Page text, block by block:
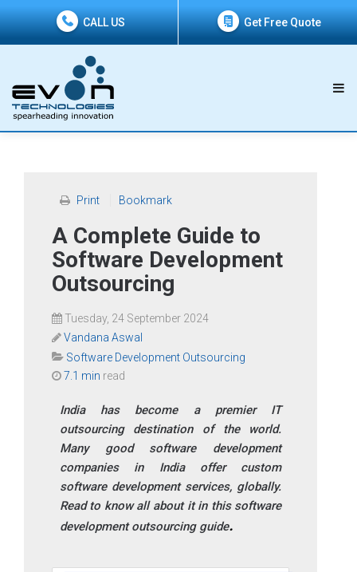
CALL US Get Free Quote
Print Bookmark
A Complete Guide to
Software Development
Outsourcing
Tuesday, 24 September 2024
Vandana Aswal
Software Development Outsourcing
7.1 min read
India has become a premier IT
outsourcing destination of the world.
Many good software development
companies in India offer custom
software development services, globally.
Read to know all about it in this software
development outsourcing guide